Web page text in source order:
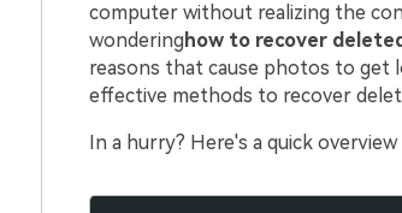
computer without realizing the
wonderinghow to recover
reasons that cause photos to get
effective methods to recover
In a hurry? Here's a quick